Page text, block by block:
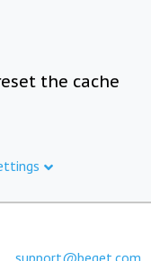
the cache
support@beget.com